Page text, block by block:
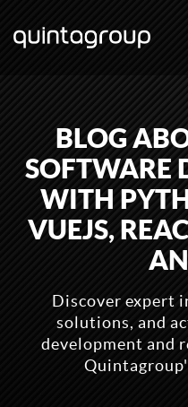
BLOG
SOFTWARE
WITH
VUEJS,
Discover expert
solutions, and
development and